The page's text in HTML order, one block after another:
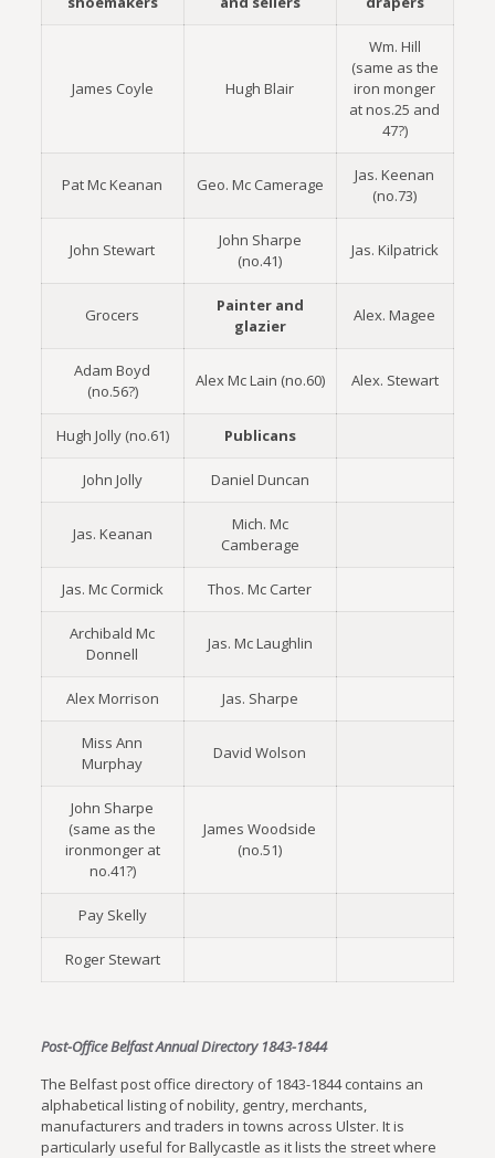
James Coyle Hugh Blair
Wm. Hill
(same as the
iron monger
at nos.25 and
47?)
Pat Mc Keanan Geo. Mc Camerage
Jas. Keenan
(no.73)
John Stewart
John Sharpe
(no.41)
Jas. Kilpatrick
Grocers
Painter and
glazier
Alex. Magee
Adam Boyd
(no.56?)
Alex Mc Lain (no.60) Alex. Stewart
Hugh Jolly (no.61) Publicans
John Jolly Daniel Duncan
Jas. Keanan
Mich. Mc
Camberage
Jas. Mc Cormick Thos. Mc Carter
Archibald Mc
Donnell
Jas. Mc Laughlin
Alex Morrison Jas. Sharpe
Miss Ann
Murphay
David Wolson
John Sharpe
(same as the
ironmonger at
no.41?)
James Woodside
(no.51)
Pay Skelly
Roger Stewart
Post-Office Belfast Annual Directory 1843-1844
The Belfast post office directory of 1843-1844 contains an
alphabetical listing of nobility, gentry, merchants,
manufacturers and traders in towns across Ulster. It is
particularly useful for Ballycastle as it lists the street where